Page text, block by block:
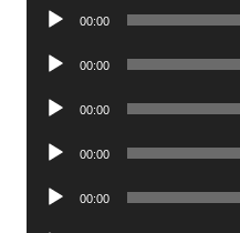
Audio
00:00
Audio
00:00
Audio
00:00
Audio
00:00
Audio
00:00